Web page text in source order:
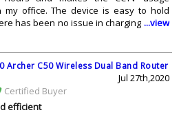
my office. The device is easy to hold
has been no issue in charging ...view
Archer C50 Wireless Dual Band Router
Jul 27th,2020
Certified Buyer
efficient